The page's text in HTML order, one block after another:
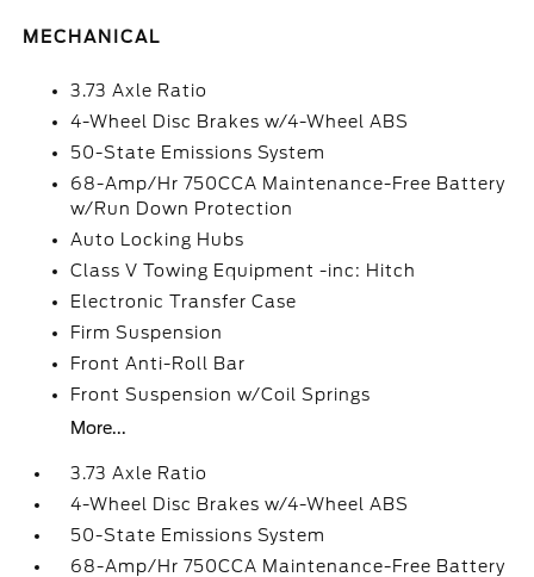
MECHANICAL
3.73 Axle Ratio
4-Wheel Disc Brakes w/4-Wheel ABS
50-State Emissions System
68-Amp/Hr 750CCA Maintenance-Free Battery
w/Run Down Protection
Auto Locking Hubs
Class V Towing Equipment -inc: Hitch
Electronic Transfer Case
Firm Suspension
Front Anti-Roll Bar
Front Suspension w/Coil Springs
More...
3.73 Axle Ratio
4-Wheel Disc Brakes w/4-Wheel ABS
50-State Emissions System
68-Amp/Hr 750CCA Maintenance-Free Battery